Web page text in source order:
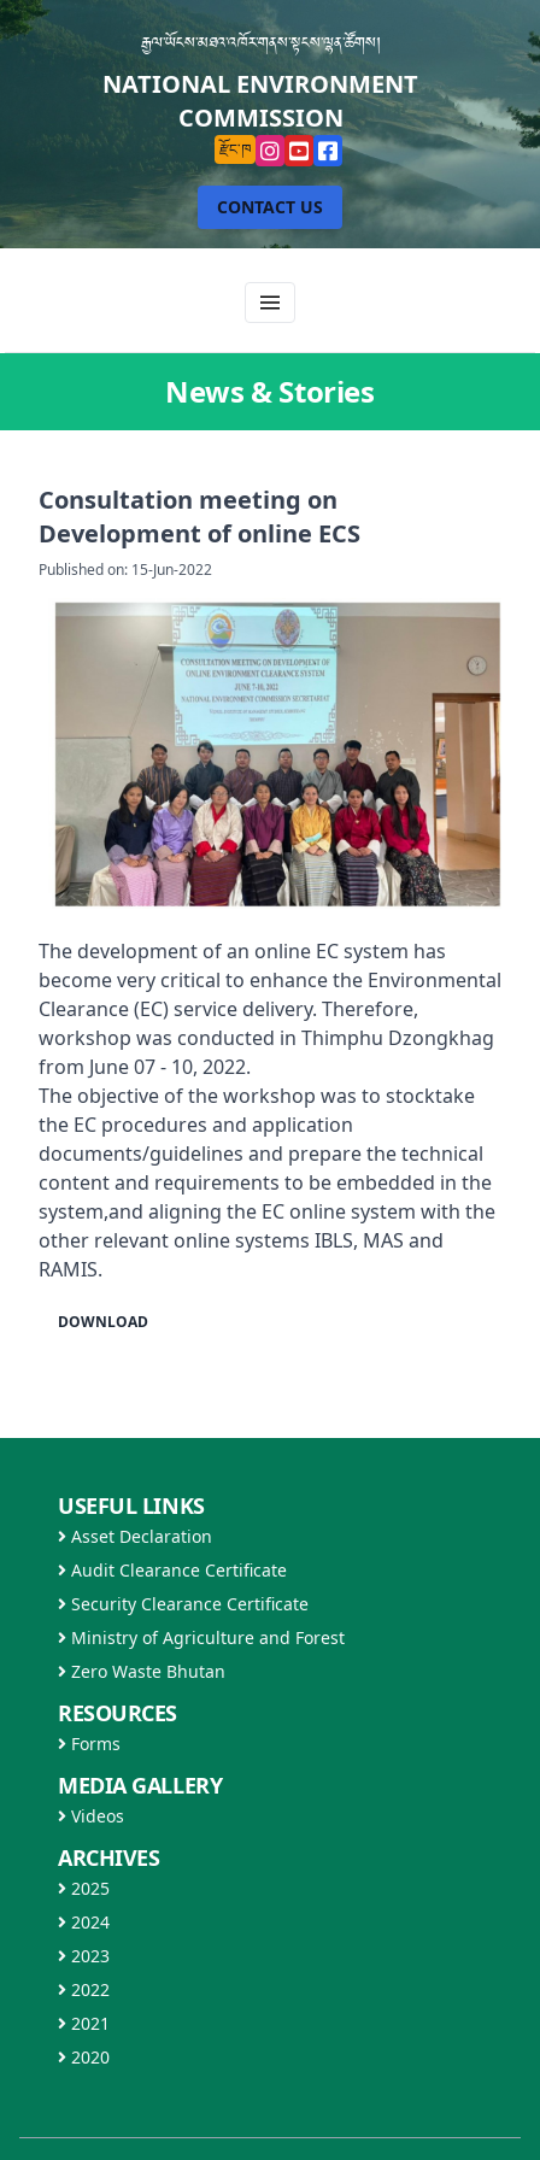
རྒྱལ་ཡོངས་མཐའ་འཁོར་གནས་སྟངས་ལྷན་ཚོགས།
NATIONAL ENVIRONMENT
COMMISSION
རྫོང་ཁ
CONTACT US
News & Stories
Consultation meeting on
Development of online ECS
Published on: 15-Jun-2022
The development of an online EC system has
become very critical to enhance the Environmental
Clearance (EC) service delivery. Therefore,
workshop was conducted in Thimphu Dzongkhag
from June 07 - 10, 2022.
The objective of the workshop was to stocktake
the EC procedures and application
documents/guidelines and prepare the technical
content and requirements to be embedded in the
system,and aligning the EC online system with the
other relevant online systems IBLS, MAS and
RAMIS.
DOWNLOAD
USEFUL LINKS
Asset Declaration
Audit Clearance Certificate
Security Clearance Certificate
Ministry of Agriculture and Forest
Zero Waste Bhutan
RESOURCES
Forms
MEDIA GALLERY
Videos
ARCHIVES
2025
2024
2023
2022
2021
2020